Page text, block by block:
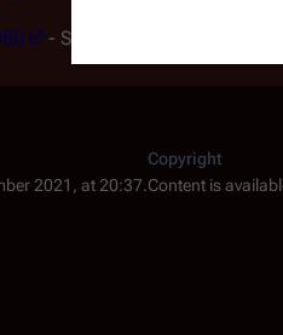
- Starlog May 1980 article
2021, at 20:37.
Copyright
Content is